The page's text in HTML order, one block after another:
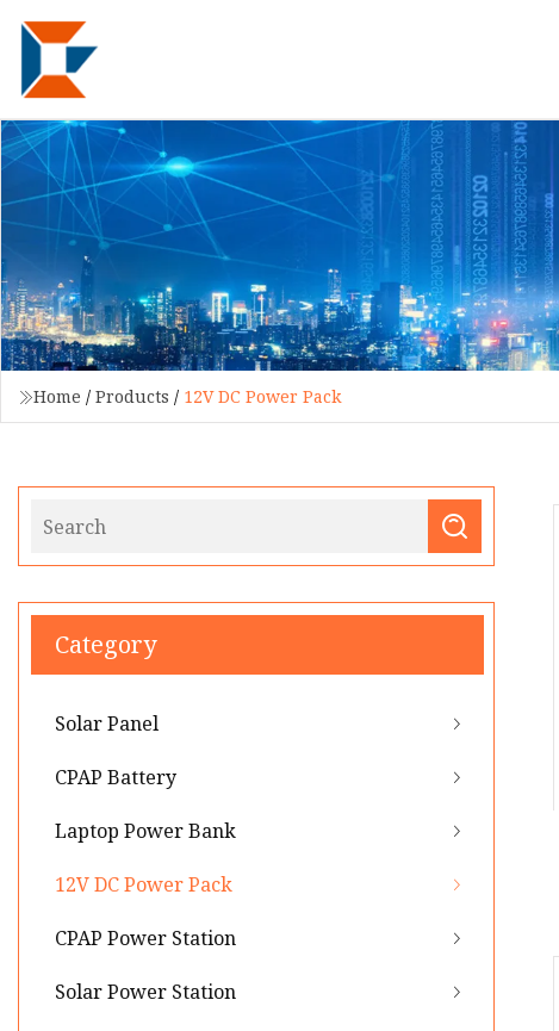
Home / Products / 12V DC Power Pack
Category
Solar Panel
CPAP Battery
Laptop Power Bank
12V DC Power Pack
CPAP Power Station
Solar Power Station